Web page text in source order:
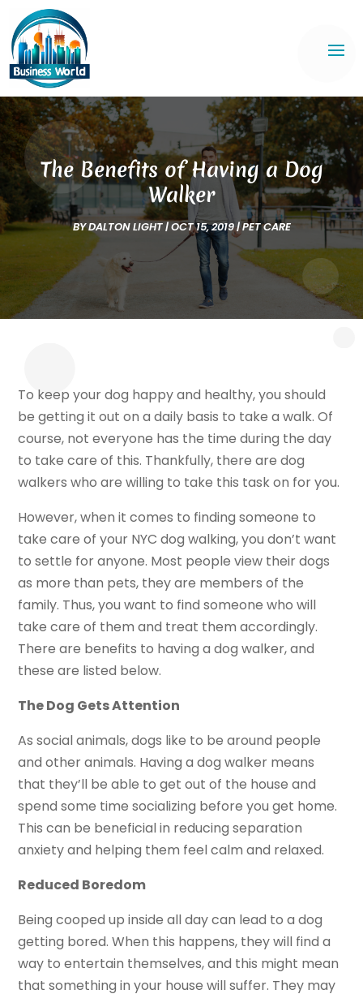
The Benefits of Having a Dog
Walker
BYDALTON LIGHT|OCT 15, 2019|PET CARE
To keep your dog happy and healthy, you should
be getting it out on a daily basis to take a walk. Of
course, not everyone has the time during the day
to take care of this. Thankfully, there are dog
walkers who are willing to take this task on for you.
However, when it comes to finding someone to
take care of your NYC dog walking, you don’t want
to settle for anyone. Most people view their dogs
as more than pets, they are members of the
family. Thus, you want to find someone who will
take care of them and treat them accordingly.
There are benefits to having a dog walker, and
these are listed below.
The Dog Gets Attention
As social animals, dogs like to be around people
and other animals. Having a dog walker means
that they’ll be able to get out of the house and
spend some time socializing before you get home.
This can be beneficial in reducing separation
anxiety and helping them feel calm and relaxed.
Reduced Boredom
Being cooped up inside all day can lead to a dog
getting bored. When this happens, they will find a
way to entertain themselves, and this might mean
that something in your house will suffer. They may